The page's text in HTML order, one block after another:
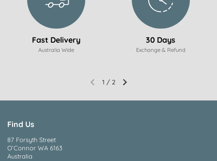
Fast Delivery
Australia Wide
30 Days
Exchange & Refund
1 / 2
Find Us
87 Forsyth Street
O’Connor WA 6163
Australia